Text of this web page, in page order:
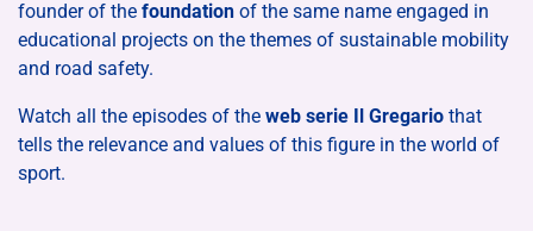
founder of the foundation of the same name engaged in
educational projects on the themes of sustainable mobility
and road safety.
Watch all the episodes of the web serie Il Gregario that
tells the relevance and values ​​of this figure in the world of
sport.